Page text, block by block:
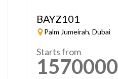
BAYZ101
Palm Jumeirah, Dubai
Starts from
1570000